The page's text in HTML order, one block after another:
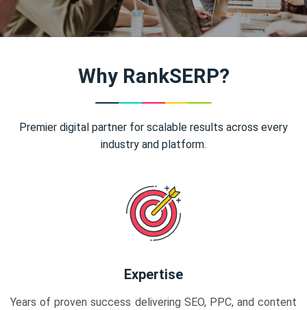
Why RankSERP?
Premier digital partner for scalable results across every
industry and platform.
Expertise
Years of proven success delivering SEO, PPC, and content